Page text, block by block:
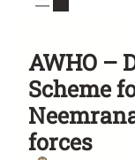
AWHO –
Scheme
forces